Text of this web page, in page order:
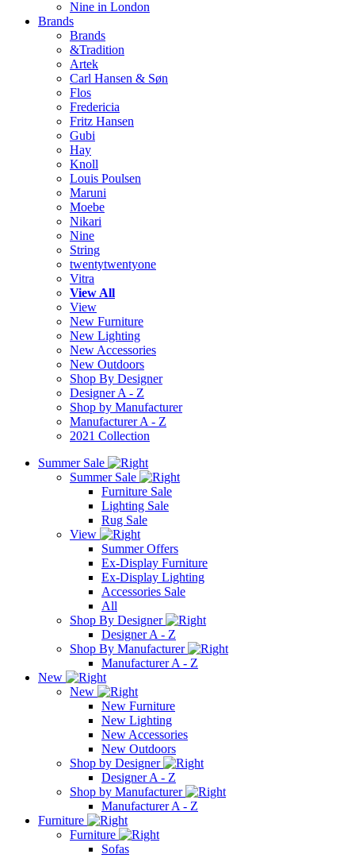
Nine in London
Brands
Brands
&Tradition
Artek
Carl Hansen & Søn
Flos
Fredericia
Fritz Hansen
Gubi
Hay
Knoll
Louis Poulsen
Maruni
Moebe
Nikari
Nine
String
twentytwentyone
Vitra
View All
View
New Furniture
New Lighting
New Accessories
New Outdoors
Shop By Designer
Designer A - Z
Shop by Manufacturer
Manufacturer A - Z
2021 Collection
Summer Sale
Summer Sale
Furniture Sale
Lighting Sale
Rug Sale
View
Summer Offers
Ex-Display Furniture
Ex-Display Lighting
Accessories Sale
All
Shop By Designer
Designer A - Z
Shop By Manufacturer
Manufacturer A - Z
New
New
New Furniture
New Lighting
New Accessories
New Outdoors
Shop by Designer
Designer A - Z
Shop by Manufacturer
Manufacturer A - Z
Furniture
Furniture
Sofas